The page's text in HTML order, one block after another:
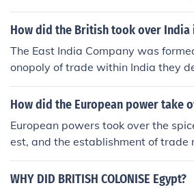
sh encouraged the cultivation of
re opium was in high demand.
ficant revenue for the British
they controlled both the supply
How did the British took over India
The East India Company was
onopoly of trade within India they
ritish ruled in the form of the
h ruled there for decades. the
How did the European power take
European powers took over the
est, and the establishment of trade
sco da Gama, first established sea
ver key ports. Later, the Dutch and
WHY DID BRITISH COLONISE Egypt?